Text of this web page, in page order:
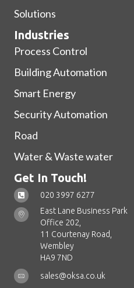
Solutions
Industries
Process Control
Building Automation
Smart Energy
Security Automation
Road
Water & Waste water
Get In Touch!
020 3997 6277
East Lane Business Park
Office 202,
11 Courtenay Road,
Wembley
HA9 7ND
sales@oksa.co.uk